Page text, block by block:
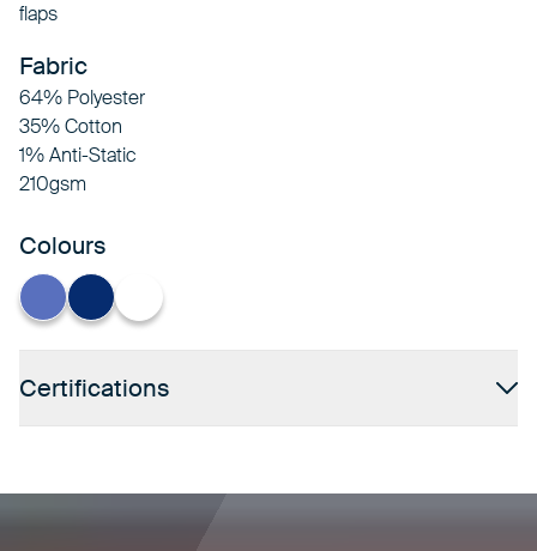
flaps
Fabric
64% Polyester
35% Cotton
1% Anti-Static
210gsm
Colours
Hospital Blue
Navy White
Certifications